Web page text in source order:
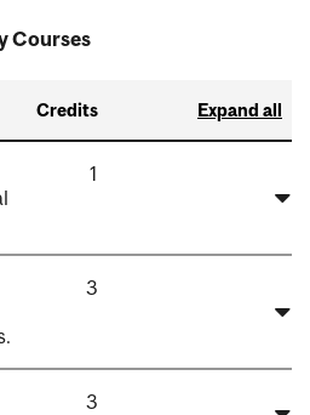
Courses
Expand all
Credits
1
3
3